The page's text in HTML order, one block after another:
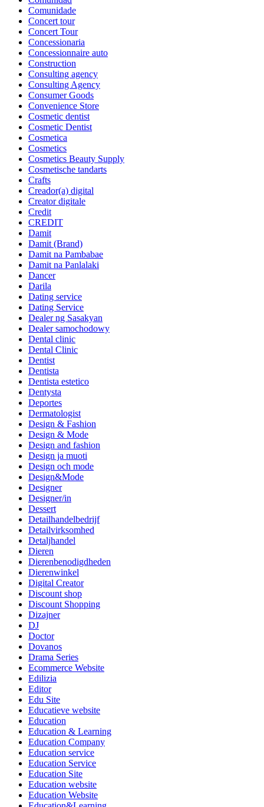
Comunidade
Concert tour
Concert Tour
Concessionaria
Concessionnaire auto
Construction
Consulting agency
Consulting Agency
Consumer Goods
Convenience Store
Cosmetic dentist
Cosmetic Dentist
Cosmetica
Cosmetics
Cosmetics Beauty Supply
Cosmetische tandarts
Crafts
Creador(a) digital
Creator digitale
Credit
CREDIT
Damit
Damit (Brand)
Damit na Pambabae
Damit na Panlalaki
Dancer
Darila
Dating service
Dating Service
Dealer ng Sasakyan
Dealer samochodowy
Dental clinic
Dental Clinic
Dentist
Dentista
Dentista estetico
Dentysta
Deportes
Dermatologist
Design & Fashion
Design & Mode
Design and fashion
Design ja muoti
Design och mode
Design&Mode
Designer
Designer/in
Dessert
Detailhandelbedrijf
Detailvirksomhed
Detaljhandel
Dieren
Dierenbenodigdheden
Dierenwinkel
Digital Creator
Discount shop
Discount Shopping
Dizajner
DJ
Doctor
Dovanos
Drama Series
Ecommerce Website
Edilizia
Editor
Edu Site
Educatieve website
Education
Education & Learning
Education Company
Education service
Education Service
Education Site
Education website
Education Website